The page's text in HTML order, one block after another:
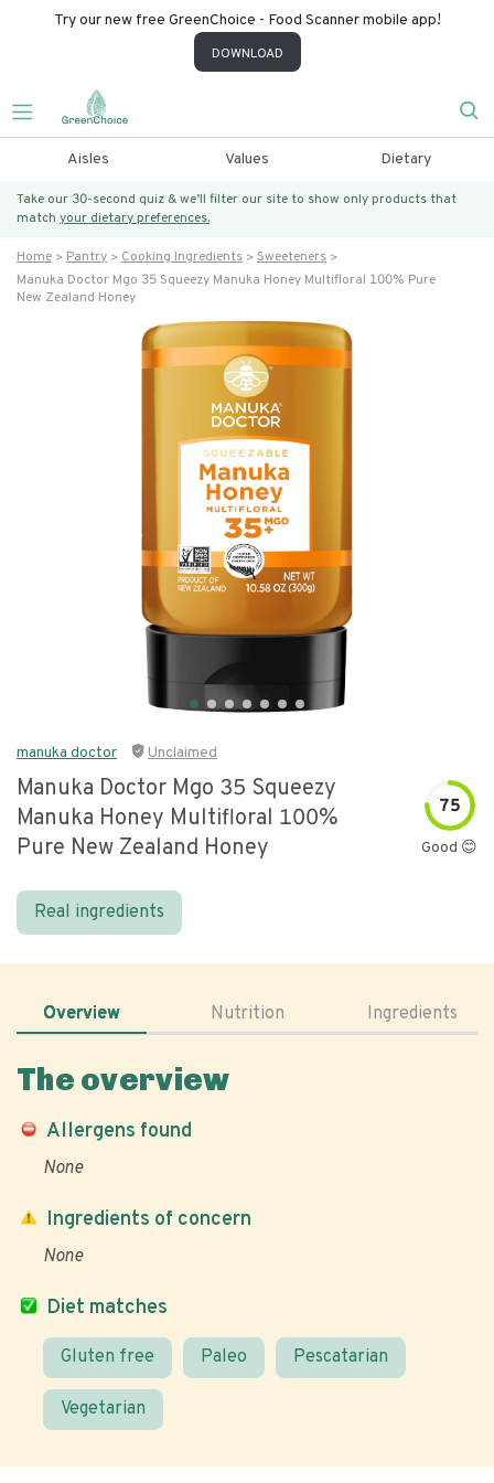
Try our new free GreenChoice - Food Scanner mobile app!
DOWNLOAD
Aisles Values Dietary
Take our 30-second quiz & we’ll filter our site to show only products that
match your dietary preferences.
Home Pantry Cooking Ingredients
Sweeteners
Manuka Doctor Mgo 35 Squeezy Manuka Honey Multifloral 100% Pure
New Zealand Honey
manuka doctor Unclaimed
Manuka Doctor Mgo 35 Squeezy
Manuka Honey Multifloral 100%
Pure New Zealand Honey
75
Good 😊
Real ingredients
Overview Nutrition Ingredients
The overview
Allergens found
None
Diet matches
Gluten free Paleo Pescatarian
Vegetarian
Ingredients of concern
None